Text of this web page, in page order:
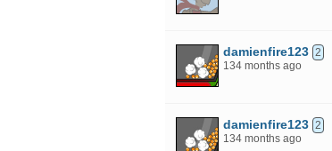
damienfire123 2
134 months ago
damienfire123 2
134 months ago